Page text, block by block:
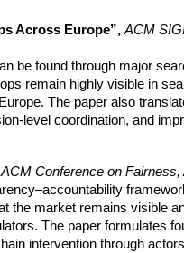
Across Europe”, ACM
be found through major
remain highly visible in
The paper also
level coordination, and
ACM Conference on
the market remains visible
The paper formulates
intervention through